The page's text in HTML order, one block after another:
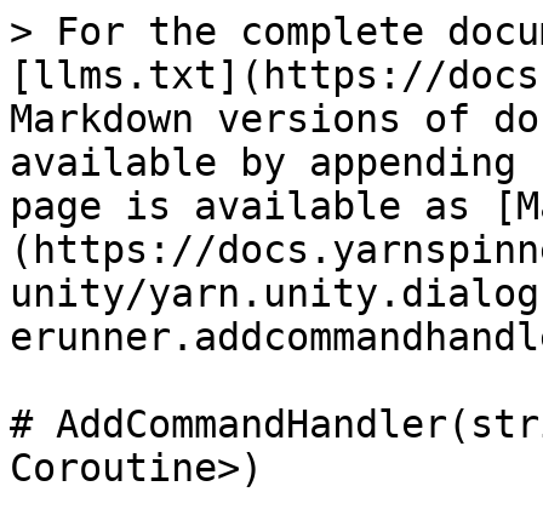
> For the complete
[llms.txt](https://
Markdown versions of
available by
page is available as
(https://
unity/
#
Coroutine>)